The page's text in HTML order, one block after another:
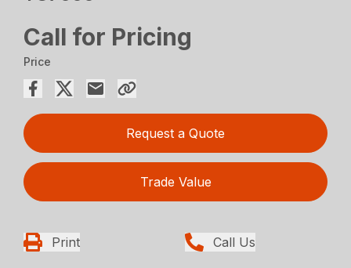
Call for Pricing
Price
Request a Quote
Trade Value
Print Call Us